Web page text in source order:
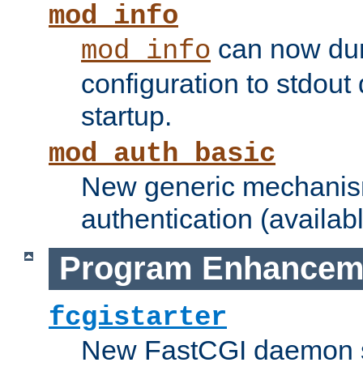
mod_info
mod_info can now
configuration to stdout
startup.
mod_auth_basic
New generic
authentication
Program
fcgistarter
New FastCGI daemon